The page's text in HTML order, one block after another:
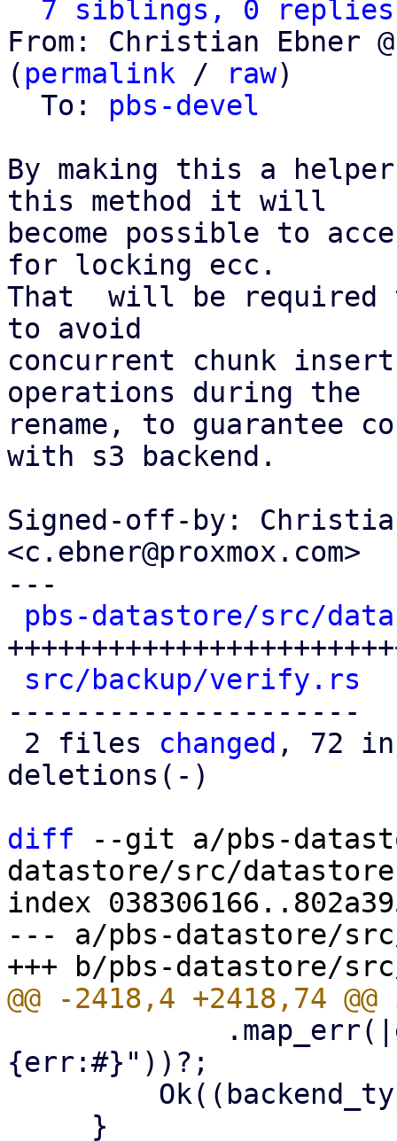
7 siblings, 0 replies;
From: Christian Ebner
( permalink / raw)
  To:
pbs-devel
By making this a
this method it will
become possible to
for locking ecc.
That  will be
to avoid
concurrent chunk
operations during the
rename, to guarantee
with s3 backend.
Signed-off-by:
<c.ebner@proxmox.com>
---
pbs-datastore/src/
src/backup/verify.rs
---------------------
2 files changed , 72
deletions(-)
diff --git a/pbs-
datastore/src/
index
--- a/pbs-datastore/
{err:#}"))?;